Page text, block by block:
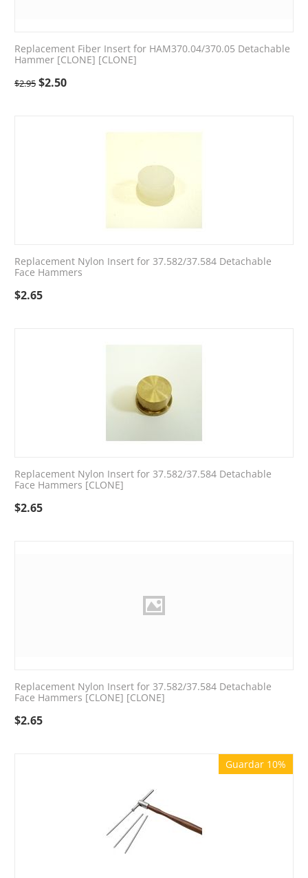
Replacement Fiber Insert for HAM370.04/370.05 Detachable
Hammer [CLONE] [CLONE]
$2.95 $2.50
Replacement Nylon Insert for 37.582/37.584 Detachable
Face Hammers
$2.65
Replacement Nylon Insert for 37.582/37.584 Detachable
Face Hammers [CLONE]
$2.65
Replacement Nylon Insert for 37.582/37.584 Detachable
Face Hammers [CLONE] [CLONE]
$2.65
Guardar 10%